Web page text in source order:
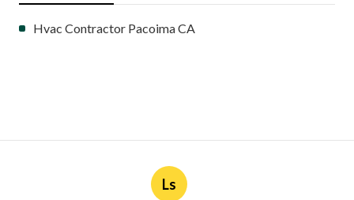
Hvac Contractor Pacoima CA
Ls